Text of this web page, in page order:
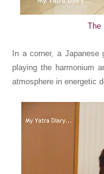
The
In a corner, a
playing the harmonium
atmosphere in energetic